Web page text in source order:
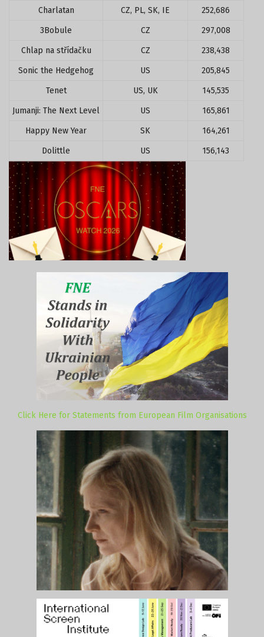
Charlatan
CZ, PL, SK, IE
252,686
3Bobule
CZ
297,008
Chlap na střídačku
CZ
238,438
Sonic the Hedgehog
US
205,845
Tenet
US, UK
145,535
Jumanji: The Next Level
US
165,861
Happy New Year
SK
164,261
Dolittle
US 156,143
Click Here for Statements from European Film Organisations